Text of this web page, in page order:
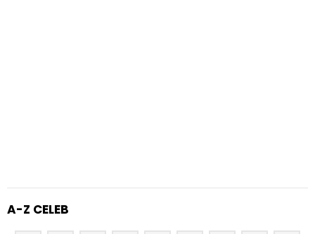
A-Z CELEB